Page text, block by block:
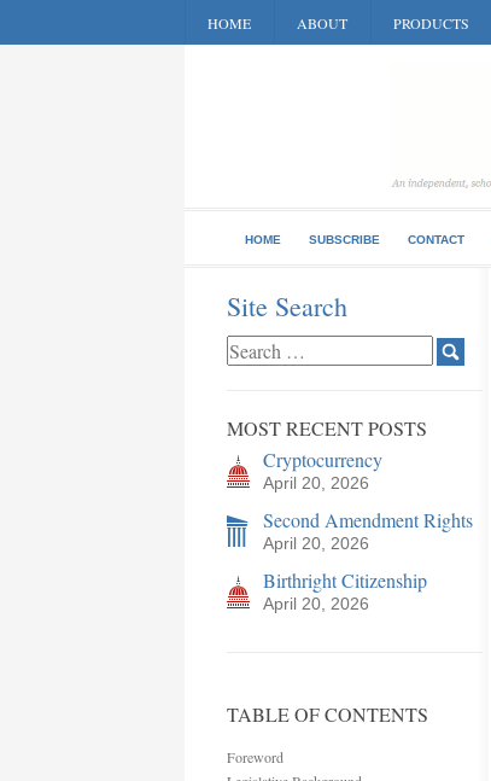
HOME ABOUT PRODUCTS
HOME SUBSCRIBE CONTACT
Site Search
MOST RECENT POSTS
Cryptocurrency
April 20, 2026
Second Amendment Rights
April 20, 2026
Birthright Citizenship
April 20, 2026
TABLE OF CONTENTS
Foreword